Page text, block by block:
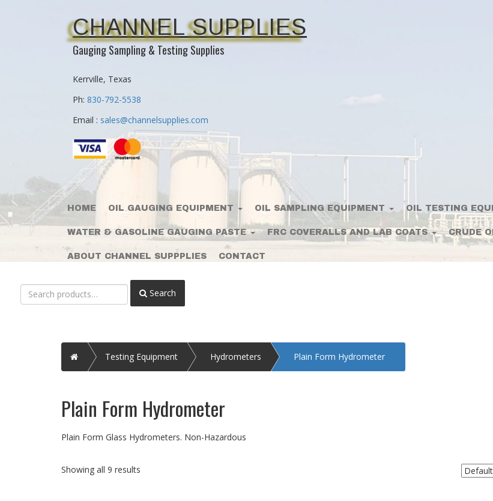
CHANNEL SUPPLIES
Gauging Sampling & Testing Supplies
Kerrville, Texas
Ph: 830-792-5538
Email : sales@channelsupplies.com
HOME OIL GAUGING EQUIPMENT OIL SAMPLING EQUIPMENT OIL TESTING
WATER & GASOLINE GAUGING PASTE FRC COVERALLS AND LAB COATS CRUDE
ABOUT CHANNEL SUPPPLIES CONTACT
Search
for:
Search
Home Testing Equipment Hydrometers Plain Form Hydrometer
Plain Form Hydrometer
Plain Form Glass Hydrometers. Non-Hazardous
Showing all 9 results